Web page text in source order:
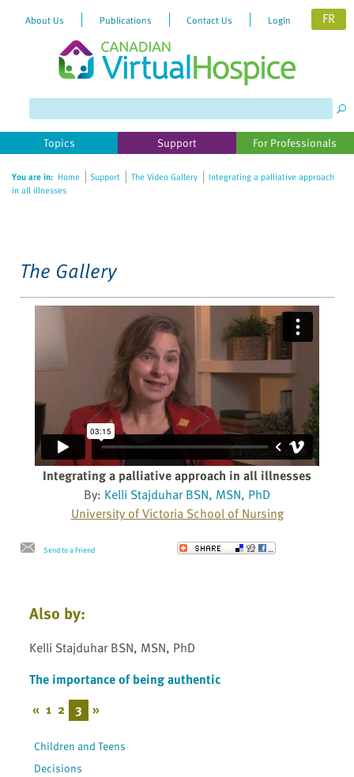
website
includes
accessibility
About Us Publications Contact Us Login FR
Topics Support For Professionals
You are in: Home Support The Video Gallery
Integrating a palliative approach
in all illnesses
The Gallery
Integrating a palliative approach in all illnesses
By: Kelli Stajduhar BSN, MSN, PhD
University of Victoria School of Nursing
Send to a Friend
Also by:
Kelli Stajduhar BSN, MSN, PhD
The importance of being authentic
« 1 2 3 »
Children and Teens
Decisions